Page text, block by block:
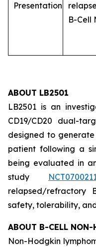
Presentation
B-Cell
ABOUT LB2501
LB2501 is an
CD19/CD20 dual-
designed to
patient following a
being evaluated in
study
relapsed/refractory
safety, tolerability,
ABOUT B-CELL NON-
Non-Hodgkin